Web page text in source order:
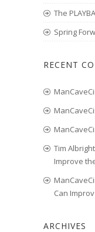
The
Spring
RECENT
Tim Albright
Improve
Can
ARCHIVES